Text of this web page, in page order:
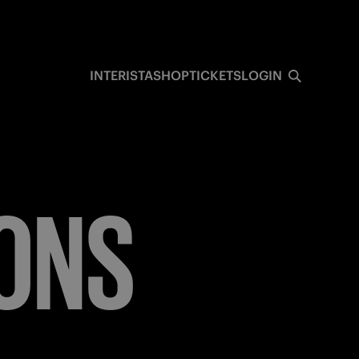
INTERISTASHOPTICKETSLOGIN